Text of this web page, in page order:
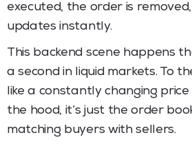
executed, the order is
updates instantly.
This backend scene happens
a second in liquid markets. To
like a constantly changing
the hood, it’s just the order
matching buyers with sellers.